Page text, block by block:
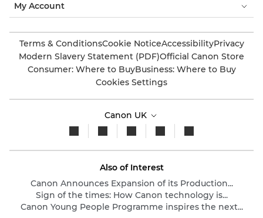
My Account
Terms & ConditionsCookie NoticeAccessibilityPrivacy
Modern Slavery Statement (PDF)Official Canon Store
Consumer: Where to BuyBusiness: Where to Buy
Cookies Settings
Canon UK
Also of Interest
Canon Announces Expansion of its Production...
Sign of the times: How Canon technology is...
Canon Young People Programme inspires the next...